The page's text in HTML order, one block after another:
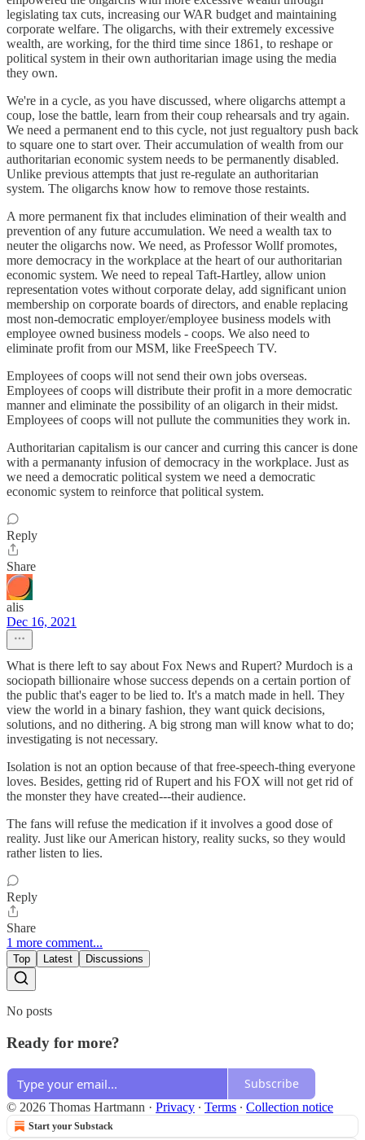
legislating tax cuts, increasing our WAR budget and maintaining
corporate welfare. The oligarchs, with their extremely excessive
wealth, are working, for the third time since 1861, to reshape or
political system in their own authoritarian image using the media
they own.
We're in a cycle, as you have discussed, where oligarchs attempt a
coup, lose the battle, learn from their coup rehearsals and try again.
We need a permanent end to this cycle, not just regualtory push back
to square one to start over. Their accumulation of wealth from our
authoritarian economic system needs to be permanently disabled.
Unlike previous attempts that just re-regulate an authoritarian
system. The oligarchs know how to remove those restaints.
A more permanent fix that includes elimination of their wealth and
prevention of any future accumulation. We need a wealth tax to
neuter the oligarchs now. We need, as Professor Wollf promotes,
more democracy in the workplace at the heart of our authoritarian
economic system. We need to repeal Taft-Hartley, allow union
representation votes without corporate delay, add significant union
membership on corporate boards of directors, and enable replacing
most non-democratic employer/employee business models with
employee owned business models - coops. We also need to
eliminate profit from our MSM, like FreeSpeech TV.
Employees of coops will not send their own jobs overseas.
Employees of coops will distribute their profit in a more democratic
manner and eliminate the possibility of an oligarch in their midst.
Employees of coops will not pullute the communities they work in.
Authoritarian capitalism is our cancer and curring this cancer is done
with a permananty infusion of democracy in the workplace. Just as
we need a democratic political system we need a democratic
economic system to reinforce that political system.
Reply
Share
alis
Dec 16, 2021
What is there left to say about Fox News and Rupert? Murdoch is a
sociopath billionaire whose success depends on a certain portion of
the public that's eager to be lied to. It's a match made in hell. They
view the world in a binary fashion, they want quick decisions,
solutions, and no dithering. A big strong man will know what to do;
investigating is not necessary.
Isolation is not an option because of that free-speech-thing everyone
loves. Besides, getting rid of Rupert and his FOX will not get rid of
the monster they have created---their audience.
The fans will refuse the medication if it involves a good dose of
reality. Just like our American history, reality sucks, so they would
rather listen to lies.
Reply
Share
1 more comment...
Top Latest Discussions
No posts
Ready for more?
Subscribe
© 2026 Thomas Hartmann · Privacy ∙ Terms ∙ Collection notice
Start your Substack